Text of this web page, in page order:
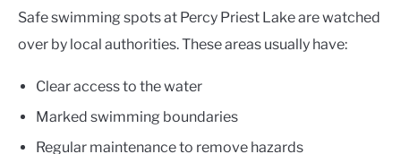
Safe swimming spots at Percy Priest Lake are watched
over by local authorities. These areas usually have:
Clear access to the water
Marked swimming boundaries
Regular maintenance to remove hazards